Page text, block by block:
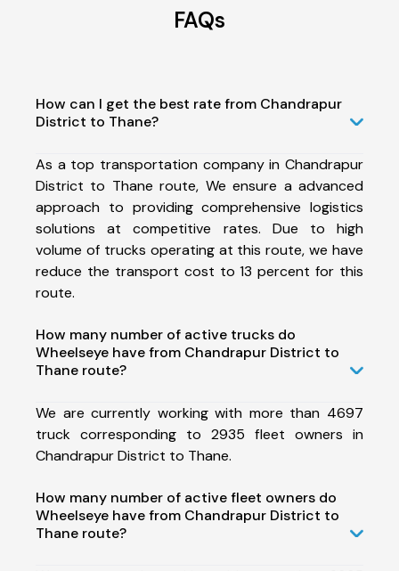
FAQs
How can I get the best rate from Chandrapur
District to Thane?
As a top transportation company in Chandrapur
District to Thane route, We ensure a advanced
approach to providing comprehensive logistics
solutions at competitive rates. Due to high
volume of trucks operating at this route, we have
reduce the transport cost to 13 percent for this
route.
How many number of active trucks do
Wheelseye have from Chandrapur District to
Thane route?
We are currently working with more than 4697
truck corresponding to 2935 fleet owners in
Chandrapur District to Thane.
How many number of active fleet owners do
Wheelseye have from Chandrapur District to
Thane route?